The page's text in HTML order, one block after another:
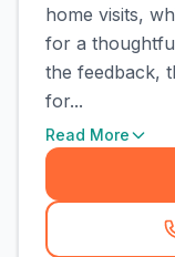
home visits,
for a
the feedback,
for...
Read More